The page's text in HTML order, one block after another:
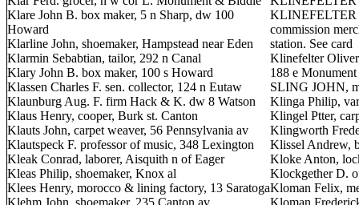
Klare John B. box maker, 5 n Sharp, dw 100
Howard
Klarline John, shoemaker, Hampstead near Eden
Klarmin Sebabtian, tailor, 292 n Canal
Klary John B. box maker, 100 s Howard
Klassen Charles F. sen. collector, 124 n Eutaw
Klaunburg Aug. F. firm Hack & K. dw 8 Watson
Klaus Henry, cooper, Burk st. Canton
Klauts John, carpet weaver, 56 Pennsylvania av
Klautspeck F. professor of music, 348 Lexington
Kleak Conrad, laborer, Aisquith n of Eager
Kleas Philip, shoemaker, Knox al
Klees Henry, morocco & lining factory, 13 Saratoga
Klehm John, shoemaker, 235 Canton av
KLINEFELTER
commission
station. See card
Klinefelter
188 e Monument
SLING JOHN,
Klinga Philip,
Klingel Ptter,
Klingworth
Klissel Andrew,
Kloke Anton,
Klockgether D.
Kloman Felix,
Kloman